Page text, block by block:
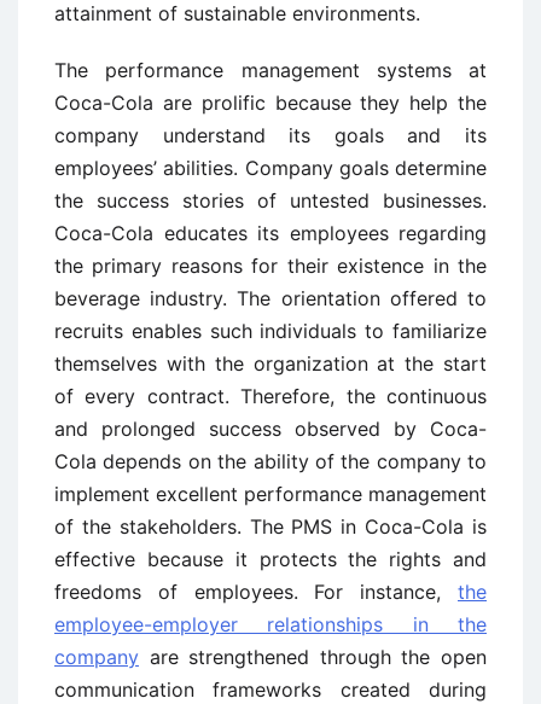
attainment of sustainable environments.
The performance management systems at
Coca-Cola are prolific because they help the
company understand its goals and its
employees’ abilities. Company goals determine
the success stories of untested businesses.
Coca-Cola educates its employees regarding
the primary reasons for their existence in the
beverage industry. The orientation offered to
recruits enables such individuals to familiarize
themselves with the organization at the start
of every contract. Therefore, the continuous
and prolonged success observed by Coca-
Cola depends on the ability of the company to
implement excellent performance management
of the stakeholders. The PMS in Coca-Cola is
effective because it protects the rights and
freedoms of employees. For instance, the
employee-employer relationships in the
company are strengthened through the open
communication frameworks created during